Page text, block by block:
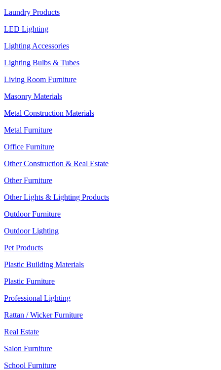
Laundry Products
LED Lighting
Lighting Accessories
Lighting Bulbs & Tubes
Living Room Furniture
Masonry Materials
Metal Construction Materials
Metal Furniture
Office Furniture
Other Construction & Real Estate
Other Furniture
Other Lights & Lighting Products
Outdoor Furniture
Outdoor Lighting
Pet Products
Plastic Building Materials
Plastic Furniture
Professional Lighting
Rattan / Wicker Furniture
Real Estate
Salon Furniture
School Furniture